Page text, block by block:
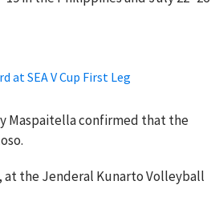
SEA V Cup First Leg
Maspaitella confirmed that the
at the Jenderal Kunarto Volleyball